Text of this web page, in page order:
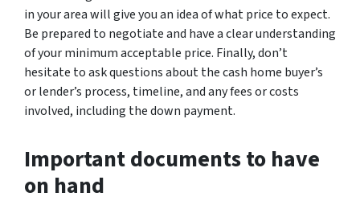
in your area will give you an idea of what price to expect.
Be prepared to negotiate and have a clear understanding
of your minimum acceptable price. Finally, don’t
hesitate to ask questions about the cash home buyer’s
or lender’s process, timeline, and any fees or costs
involved, including the down payment.
Important documents to have
on hand